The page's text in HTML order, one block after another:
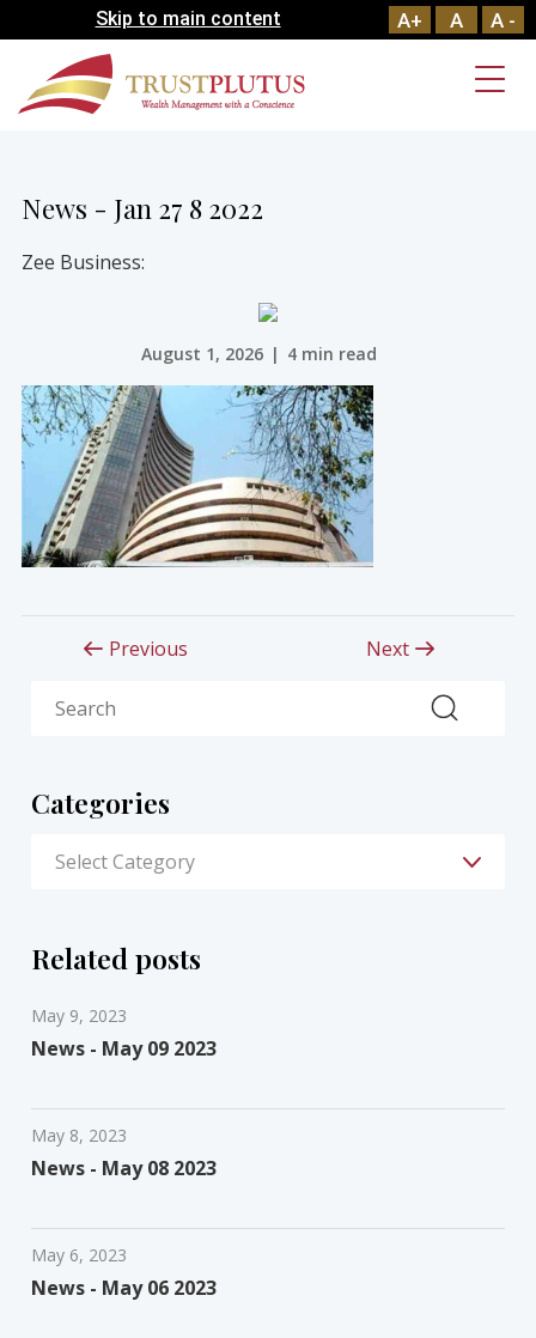
Skip to main content A+ A A -
News - Jan 27 8 2022
Zee Business:
August 1, 2026 | 4 min read
Previous Next
Categories
Related posts
May 9, 2023
News - May 09 2023
May 8, 2023
News - May 08 2023
May 6, 2023
News - May 06 2023